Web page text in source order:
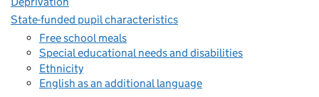
State-funded pupil characteristics
Free school meals
Special educational needs and disabilities
Ethnicity
English as an additional language